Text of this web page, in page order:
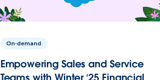
On-demand
Empowering Sales and Service